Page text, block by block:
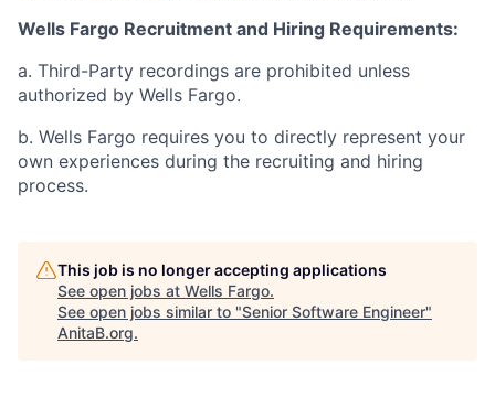
Wells Fargo Recruitment and Hiring Requirements:
a. Third-Party recordings are prohibited unless
authorized by Wells Fargo.
b. Wells Fargo requires you to directly represent your
own experiences during the recruiting and hiring
process.
This job is no longer accepting applications
See open jobs at Wells Fargo.
See open jobs similar to "Senior Software Engineer"
AnitaB.org.